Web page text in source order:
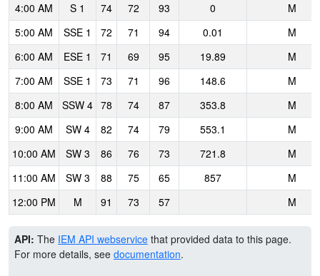
4:00 AM
S 1 74 72 93 0
M
5:00 AM
SSE 1 72 71 94 0.01
M
6:00 AM
ESE 1 71 69 95 19.89
M
7:00 AM
SSE 1 73 71 96 148.6
M
8:00 AM
SSW 4 78 74 87 353.8
M
9:00 AM
SW 4 82 74 79 553.1
M
10:00 AM
SW 3 86 76 73 721.8
M
11:00 AM
SW 3 88 75 65 857
M
12:00 PM
M 91 73 57 M
API: The IEM API webservice that provided data to this page.
For more details, see documentation.